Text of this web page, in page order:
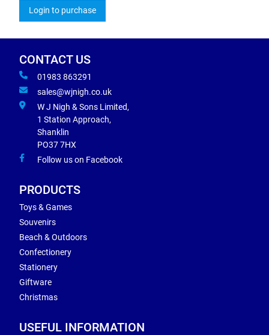
Login to purchase
CONTACT US
01983 863291
sales@wjnigh.co.uk
W J Nigh & Sons Limited,
1 Station Approach,
Shanklin
PO37 7HX
Follow us on Facebook
PRODUCTS
Toys & Games
Souvenirs
Beach & Outdoors
Confectionery
Stationery
Giftware
Christmas
USEFUL INFORMATION